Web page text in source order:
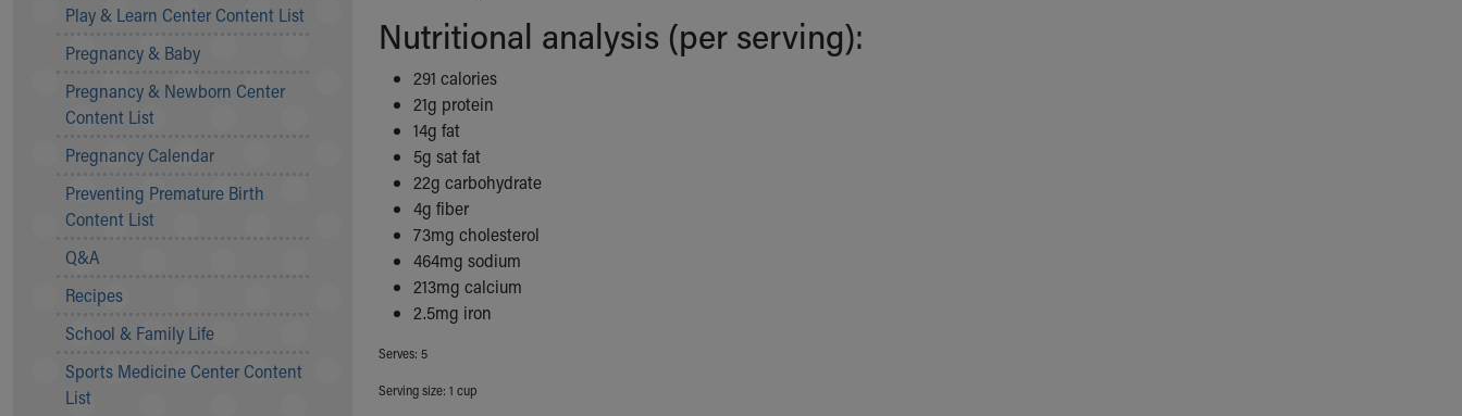
More childhood, please.™
Your Visit
MyChart Telehealth Visits
Directions
During Your Visit
Financial Services
Rest Accommodations
Visiting
Gift Shop
Department of Public Safety
Health Info
Healthy Info, Healthy Kids
Inside Children's Blog
Play & Learn Center Content List
Pregnancy & Baby
Pregnancy & Newborn Center
Content List
Pregnancy Calendar
Preventing Premature Birth
Content List
Q&A
Recipes
School & Family Life
Sports Medicine Center Content
List
Nutritional analysis (per serving):
291 calories
21g protein
14g fat
5g sat fat
22g carbohydrate
4g fiber
73mg cholesterol
464mg sodium
213mg calcium
2.5mg iron
Serves: 5
Serving size: 1 cup